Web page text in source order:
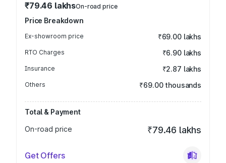
₹79.46 lakhsOn-road price
Price Breakdown
Ex-showroom price ₹69.00 lakhs
RTO Charges ₹6.90 lakhs
Insurance ₹2.87 lakhs
Others ₹69.00 thousands
Total & Payment
On-road price
₹79.46 lakhs
Get Offers